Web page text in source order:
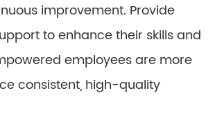
improvement. Provide
to enhance their skills and
employees are more
consistent, high-quality